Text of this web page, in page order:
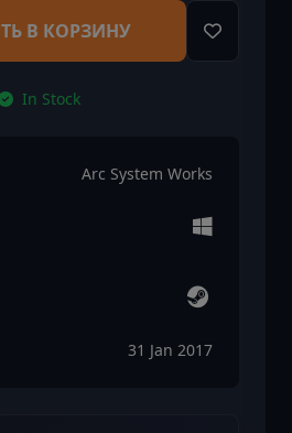
В КОРЗИНУ
In Stock
Arc System Works
31 Jan 2017